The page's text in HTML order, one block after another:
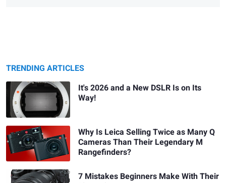
TRENDING ARTICLES
It's 2026 and a New DSLR Is on Its
Way!
Why Is Leica Selling Twice as Many Q
Cameras Than Their Legendary M
Rangefinders?
7 Mistakes Beginners Make With Their